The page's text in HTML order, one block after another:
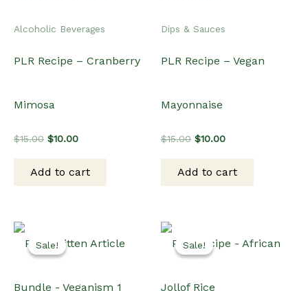
Alcoholic Beverages
PLR Recipe – Cranberry
Mimosa
$15.00 Original
$15.00.
$10.00Current
$10.00.
Add to cart
Dips & Sauces
PLR Recipe – Vegan
Mayonnaise
$15.00 Original
$15.00.
$10.00Current
$10.00.
Add to cart
Sale!
Sale! Sale!
Sale!